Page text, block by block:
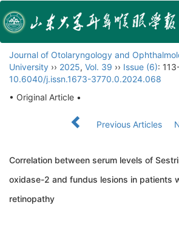
Journal of Otolaryngology and
University ›› 2025, Vol. 39 ›› Issue (6):
10.6040/j.issn.1673-3770.0.2024.068
• Original Article •
Previous Articles
Correlation between serum levels of
oxidase-2 and fundus lesions in patients
retinopathy